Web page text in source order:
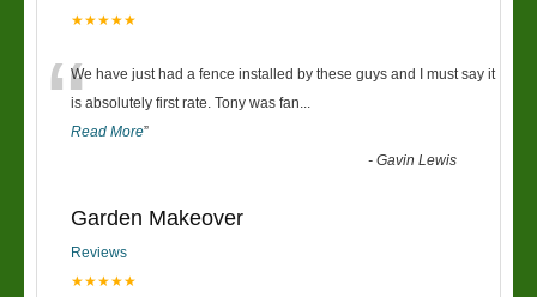
★★★★★
“We have just had a fence installed by these guys and I must say it
is absolutely first rate. Tony was fan...
Read More”
-Gavin Lewis
Garden Makeover
Reviews
★★★★★